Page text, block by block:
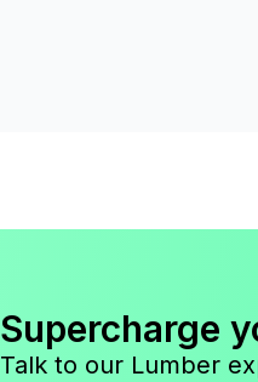
Supercharge
Talk to our Lumber